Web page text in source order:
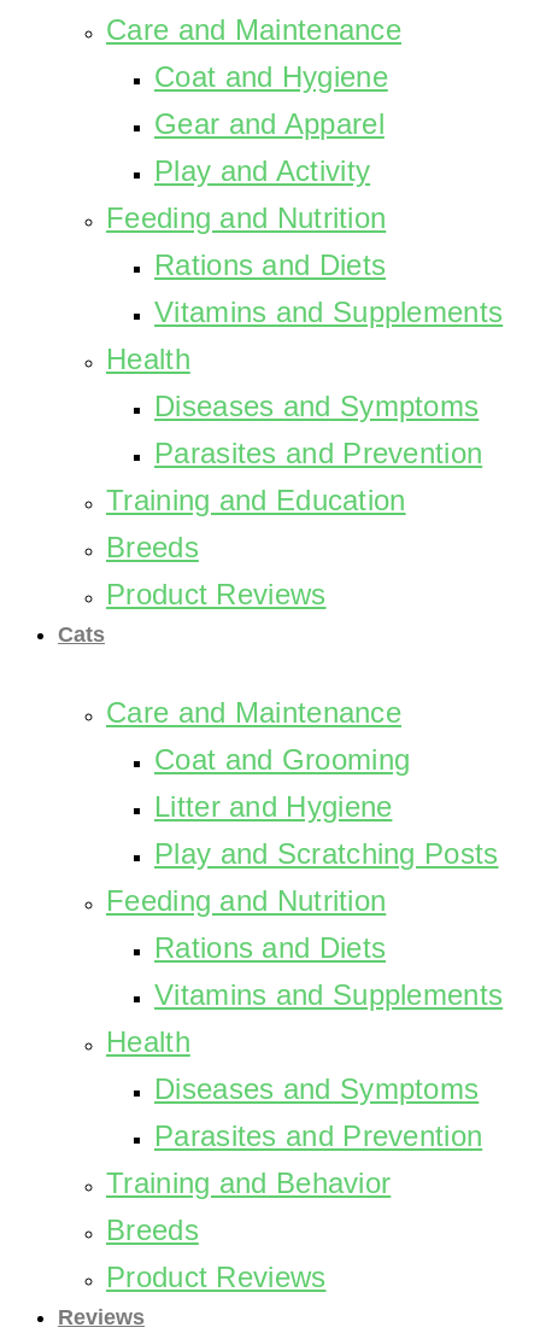
Care and Maintenance
Coat and Hygiene
Gear and Apparel
Play and Activity
Feeding and Nutrition
Rations and Diets
Vitamins and Supplements
Health
Diseases and Symptoms
Parasites and Prevention
Training and Education
Breeds
Product Reviews
Cats
Care and Maintenance
Coat and Grooming
Litter and Hygiene
Play and Scratching Posts
Feeding and Nutrition
Rations and Diets
Vitamins and Supplements
Health
Diseases and Symptoms
Parasites and Prevention
Training and Behavior
Breeds
Product Reviews
Reviews